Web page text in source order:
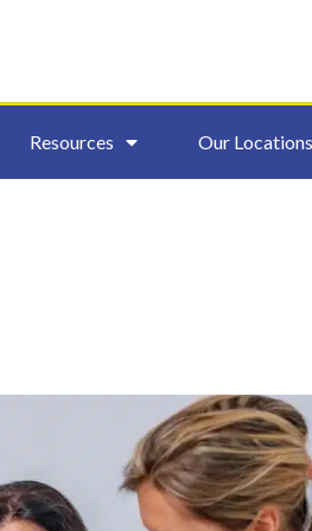
Resources Our Locations